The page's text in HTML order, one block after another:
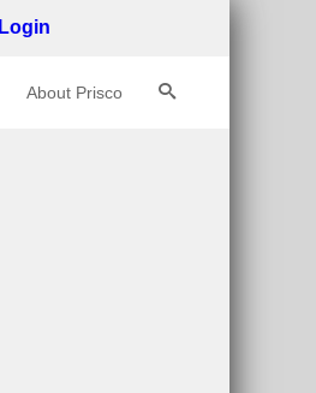
Login
About Prisco